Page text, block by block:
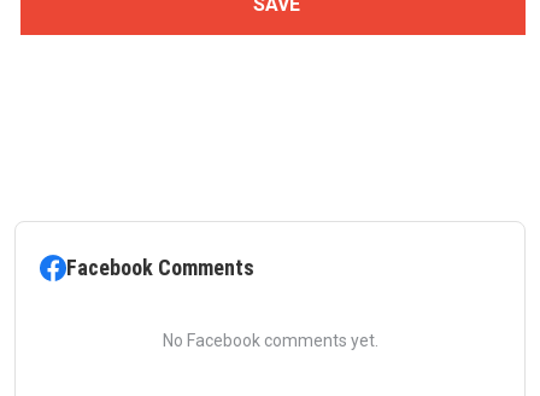
Facebook Comments
No Facebook comments yet.